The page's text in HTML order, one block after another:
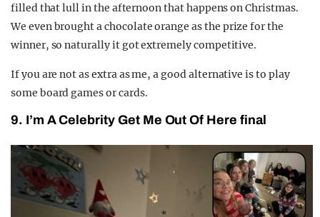
filled that lull in the afternoon that happens on Christmas.
We even brought a chocolate orange as the prize for the
winner, so naturally it got extremely competitive.
If you are not as extra as me, a good alternative is to play
some board games or cards.
9. I’m A Celebrity Get Me Out Of Here final